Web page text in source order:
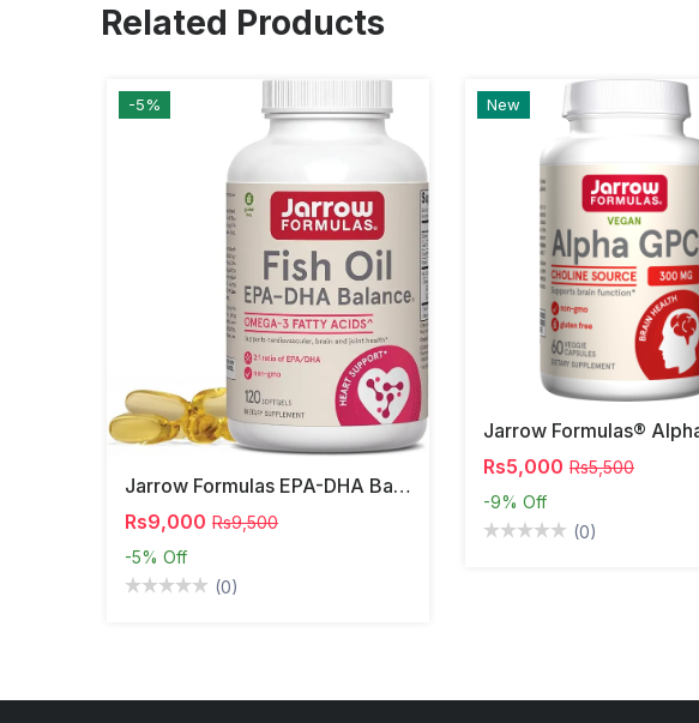
Related Products
-5%
Jarrow Formulas EPA-DHA Balance – Omega-3 Support,
Rs9,000 Rs9,500
-5% Off
(0)
New
Rs5,000 Rs5,500
-9% Off
(0)